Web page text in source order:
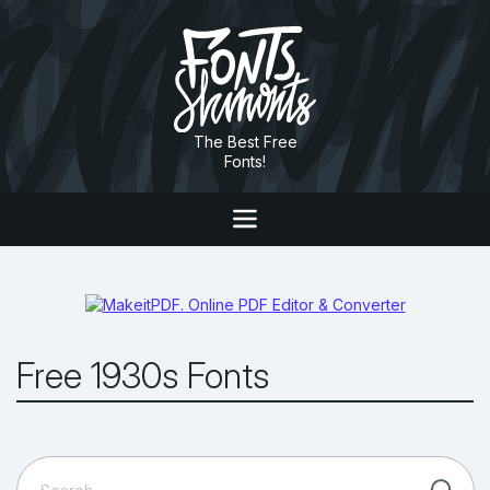
The Best Free
Fonts!
Free 1930s Fonts